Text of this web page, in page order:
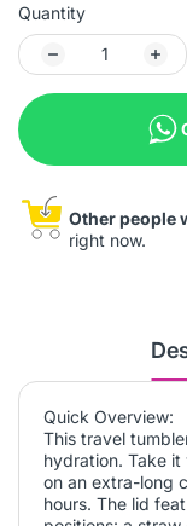
Quantity
Other people
right now.
Quick Overview:
This travel
hydration. Take
on an extra-long
hours. The lid